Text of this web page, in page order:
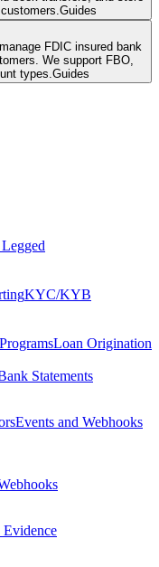
Guides
FDIC insured bank
We support FBO,
types. Guides
KYC/KYB
Loan Origination
Statements
Events and Webhooks